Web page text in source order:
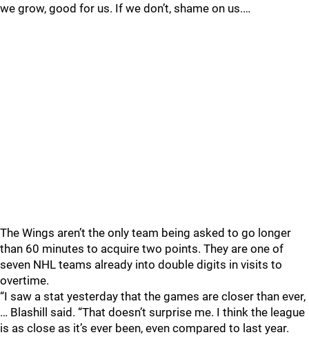
we grow, good for us. If we don’t, shame on us.…
The Wings aren’t the only team being asked to go longer
than 60 minutes to acquire two points. They are one of
seven NHL teams already into double digits in visits to
overtime.
“I saw a stat yesterday that the games are closer than ever,
… Blashill said. “That doesn’t surprise me. I think the league
is as close as it’s ever been, even compared to last year.